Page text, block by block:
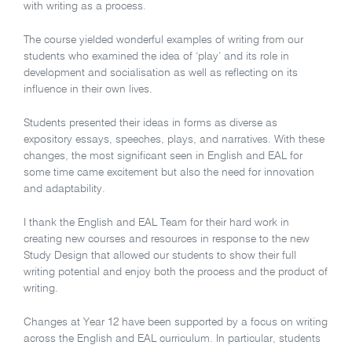
with writing as a process.
The course yielded wonderful examples of writing from our
students who examined the idea of ‘play’ and its role in
development and socialisation as well as reflecting on its
influence in their own lives.
Students presented their ideas in forms as diverse as
expository essays, speeches, plays, and narratives. With these
changes, the most significant seen in English and EAL for
some time came excitement but also the need for innovation
and adaptability.
I thank the English and EAL Team for their hard work in
creating new courses and resources in response to the new
Study Design that allowed our students to show their full
writing potential and enjoy both the process and the product of
writing.
Changes at Year 12 have been supported by a focus on writing
across the English and EAL curriculum. In particular, students